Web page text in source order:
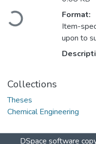
Loading...
Format:
Item-
upon to
Collections
Theses
Chemical Engineering
DSpace software